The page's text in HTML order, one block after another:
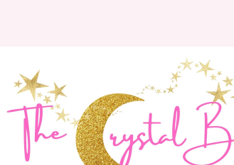
Your
Name
Your